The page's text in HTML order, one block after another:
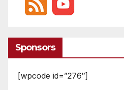
Sponsors
[wpcode id=”276″]